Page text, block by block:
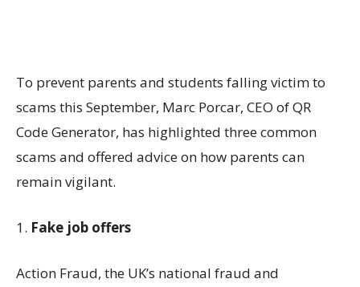
To prevent parents and students fallingvictimto
scams this September, Marc Porcar, CEO ofQR
Code Generator, has highlighted threecommon
scams and offered advice on how parents can
remainvigilant.
1. Fake job offers
Action Fraud, the UK’s national fraud and